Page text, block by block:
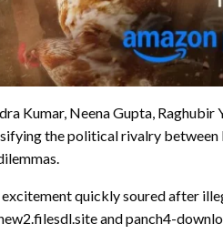
Kumar, Neena Gupta, Raghubir
the political rivalry between
quickly soured after
and panch4-